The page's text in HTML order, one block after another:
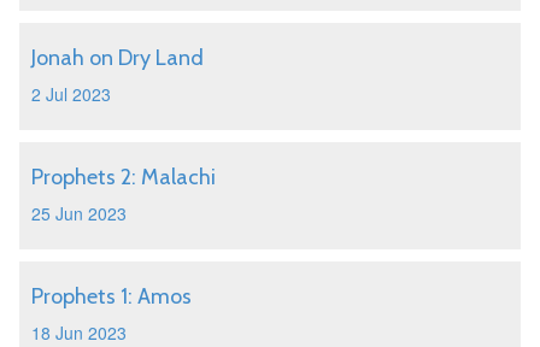
Jonah on Dry Land
2 Jul 2023
Prophets 2: Malachi
25 Jun 2023
Prophets 1: Amos
18 Jun 2023